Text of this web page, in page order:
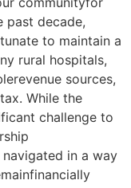
past decade,
to maintain a
rural hospitals,
sources,
While the
challenge to
in a way